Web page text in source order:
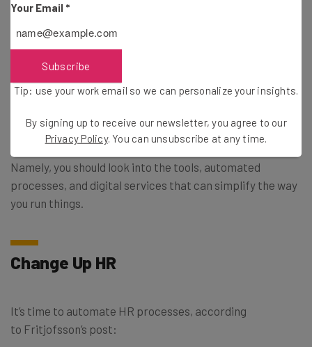
Re-Examine Organization Structure
add to a bloated corporate atmosphere. Given the shifts
to a rapidly changing one — 2017 is a great time to
reexamine why your business is structured the way it is.
Namely, you should look into the tools, automated
processes, and digital services that can simplify the way
you run things.
Change Up HR
It’s time to automate HR processes, according
to Fritjofsson’s post:
Your Email *
Subscribe
Tip: use your work email so we can personalize your insights.
By signing up to receive our newsletter, you agree to our
Privacy Policy. You can unsubscribe at any time.